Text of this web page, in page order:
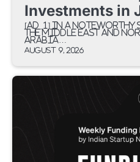
Investments in
[ad_1] In a
the Middle East and
Arabia…
August 9, 2026